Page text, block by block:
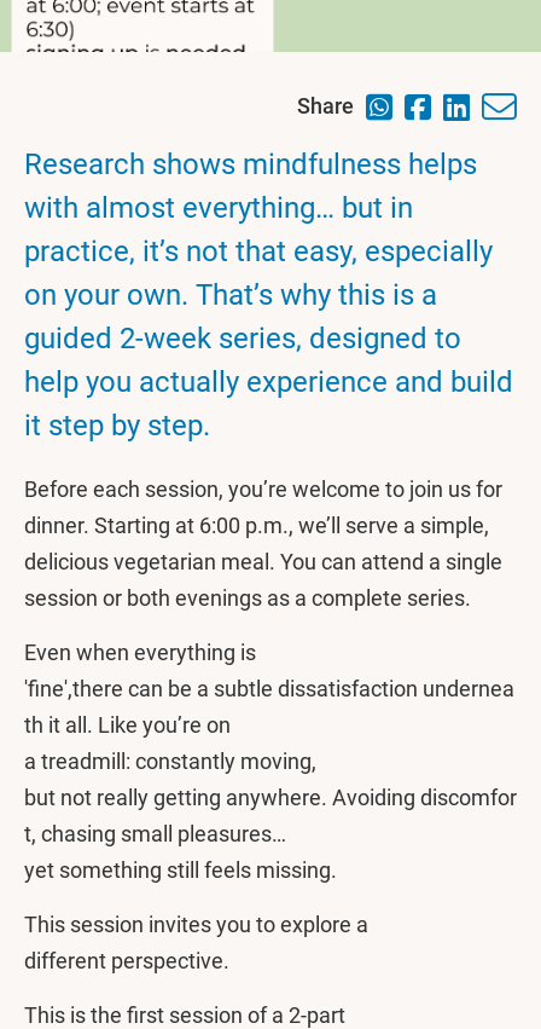
Share
Research shows mindfulness helps
with almost everything… but in
practice, it’s not that easy, especially
on your own. That’s why this is a
guided 2-week series, designed to
help you actually experience and build
it step by step.
Before each session, you’re welcome to join us for
dinner. Starting at 6:00 p.m., we’ll serve a simple,
delicious vegetarian meal. You can attend a single
session or both evenings as a complete series.
Even when everything is
'fine',there can be a subtle dissatisfaction undernea
th it all. Like you’re on
a treadmill: constantly moving,
but not really getting anywhere. Avoiding discomfor
t, chasing small pleasures…
yet something still feels missing.
This session invites you to explore a
different perspective.
This is the first session of a 2-part